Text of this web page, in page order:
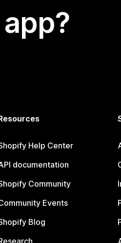
Help Center
documentation
Community
Events
Blog